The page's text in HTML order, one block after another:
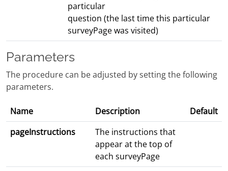
particular
question (the last time this particular
surveyPage was visited)
Parameters
The procedure can be adjusted by setting the following
parameters.
Name Description
Default
pageInstructions
The instructions that
appear at the top of
each surveyPage